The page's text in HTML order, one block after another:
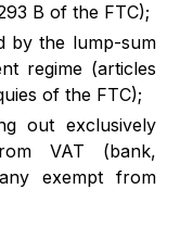
B of the FTC);
by the lump-sum
regime (articles
of the FTC);
out exclusively
VAT (bank,
exempt from